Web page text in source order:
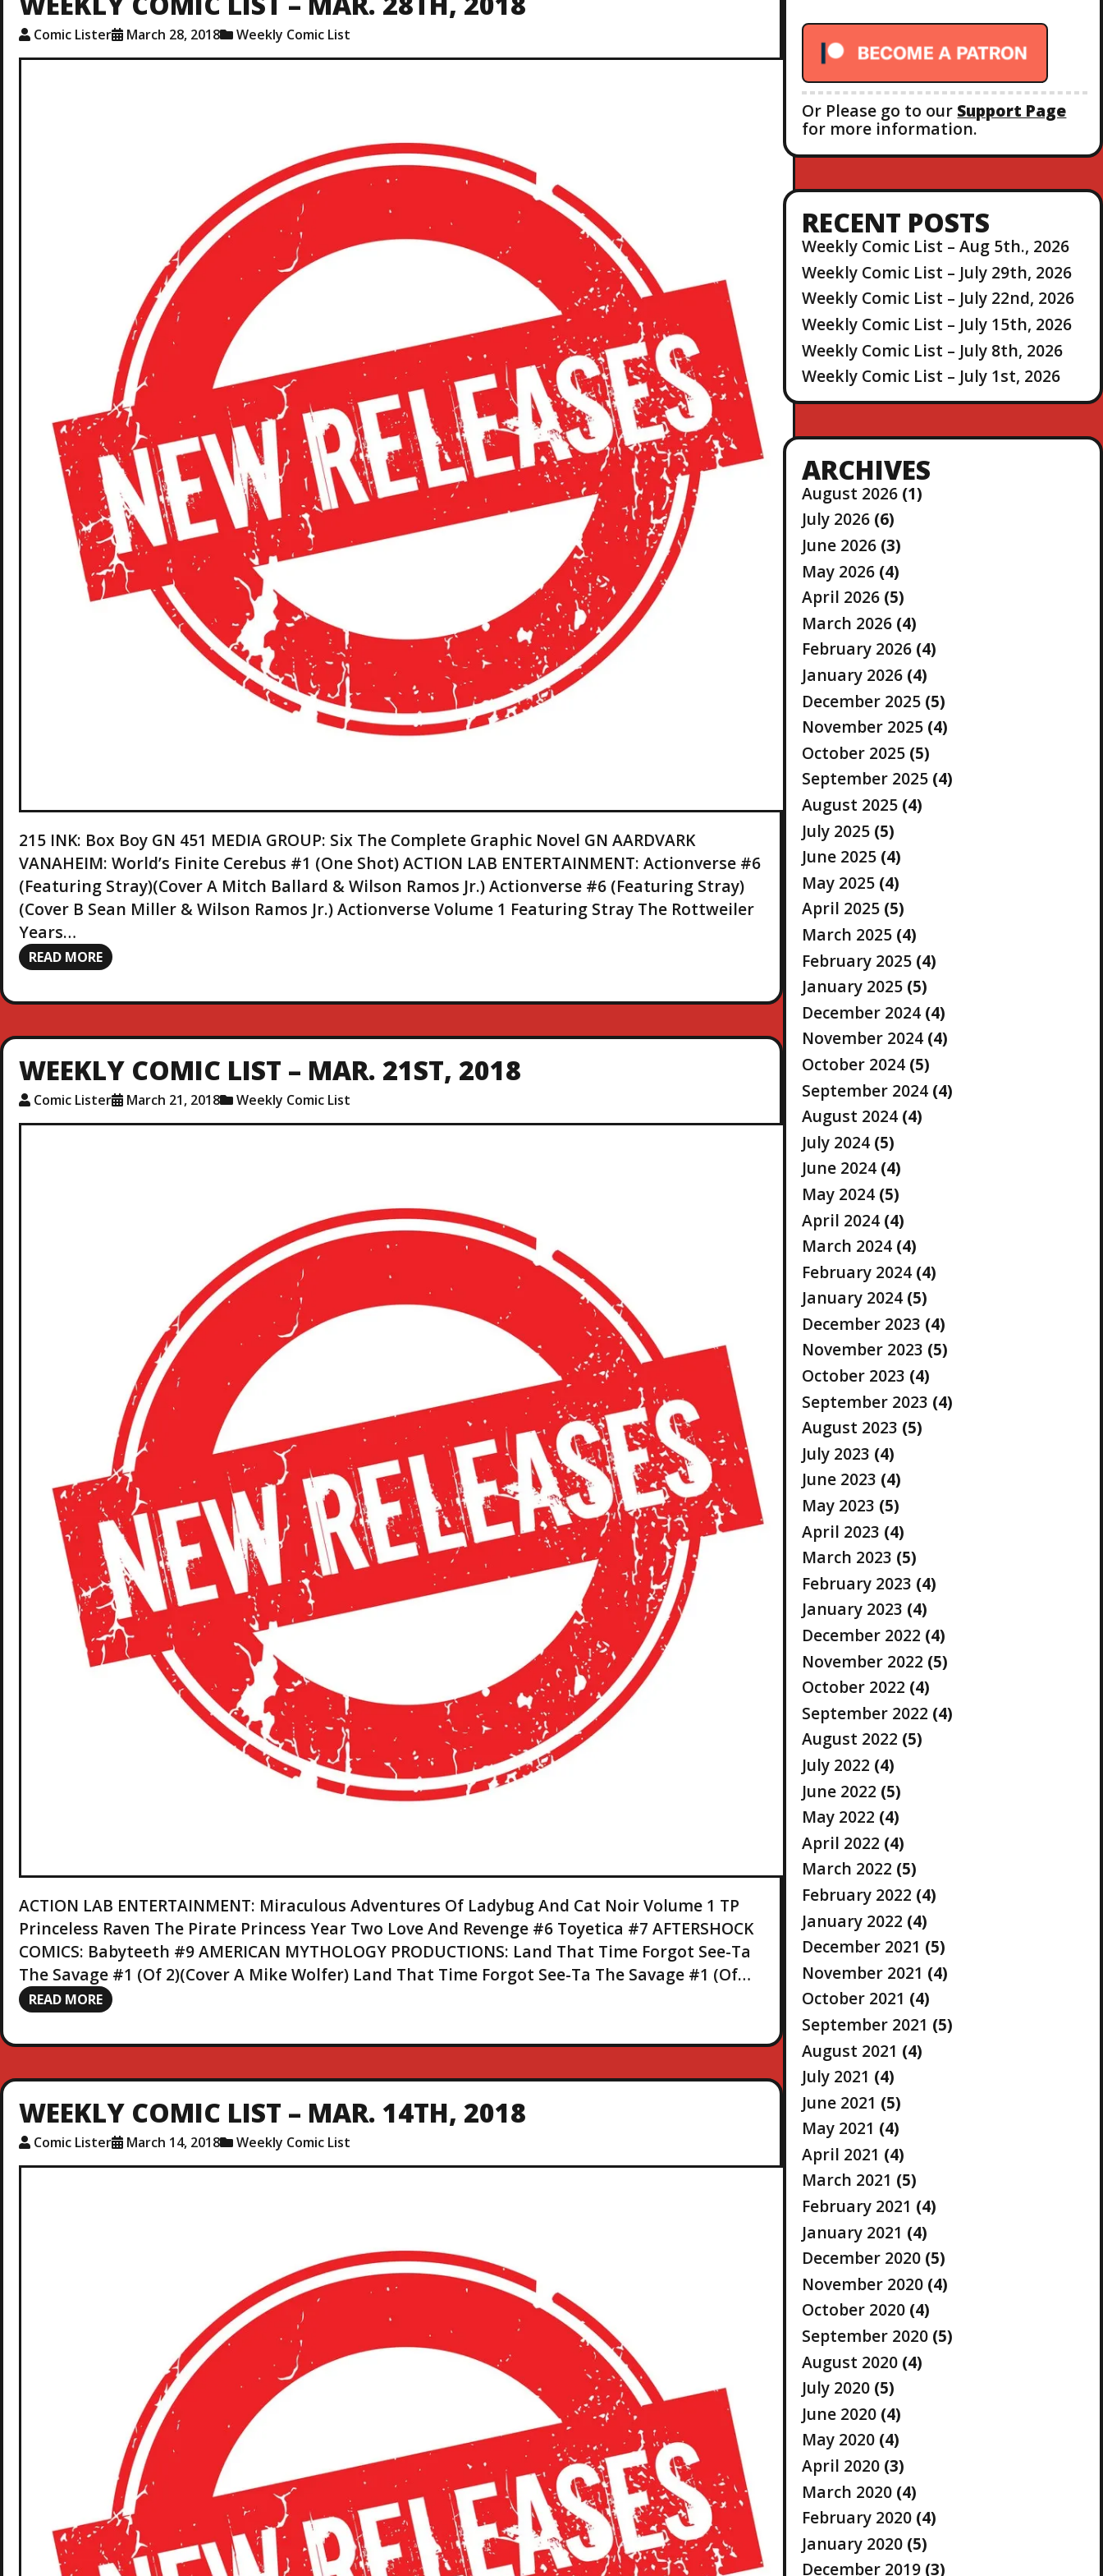
Comic Lister March 28, 2018 Weekly Comic List
215 INK: Box Boy GN 451 MEDIA GROUP: Six The Complete Graphic Novel GN AARDVARK
VANAHEIM: World’s Finite Cerebus #1 (One Shot) ACTION LAB ENTERTAINMENT: Actionverse #6
(Featuring Stray)(Cover A Mitch Ballard & Wilson Ramos Jr.) Actionverse #6 (Featuring Stray)
(Cover B Sean Miller & Wilson Ramos Jr.) Actionverse Volume 1 Featuring Stray The Rottweiler
Years…
READ MORE
WEEKLY COMIC LIST – MAR. 21ST, 2018
Comic Lister March 21, 2018 Weekly Comic List
ACTION LAB ENTERTAINMENT: Miraculous Adventures Of Ladybug And Cat Noir Volume 1 TP
Princeless Raven The Pirate Princess Year Two Love And Revenge #6 Toyetica #7 AFTERSHOCK
COMICS: Babyteeth #9 AMERICAN MYTHOLOGY PRODUCTIONS: Land That Time Forgot See-Ta
The Savage #1 (Of 2)(Cover A Mike Wolfer) Land That Time Forgot See-Ta The Savage #1 (Of…
READ MORE
WEEKLY COMIC LIST – MAR. 14TH, 2018
Comic Lister March 14, 2018 Weekly Comic List
Or Please go to our Support Page
for more information.
RECENT POSTS
Weekly Comic List – Aug 5th., 2026
Weekly Comic List – July 29th, 2026
Weekly Comic List – July 22nd, 2026
Weekly Comic List – July 15th, 2026
Weekly Comic List – July 8th, 2026
Weekly Comic List – July 1st, 2026
ARCHIVES
August 2026 (1)
July 2026 (6)
June 2026 (3)
May 2026 (4)
April 2026 (5)
March 2026 (4)
February 2026 (4)
January 2026 (4)
December 2025 (5)
November 2025 (4)
October 2025 (5)
September 2025 (4)
August 2025 (4)
July 2025 (5)
June 2025 (4)
May 2025 (4)
April 2025 (5)
March 2025 (4)
February 2025 (4)
January 2025 (5)
December 2024 (4)
November 2024 (4)
October 2024 (5)
September 2024 (4)
August 2024 (4)
July 2024 (5)
June 2024 (4)
May 2024 (5)
April 2024 (4)
March 2024 (4)
February 2024 (4)
January 2024 (5)
December 2023 (4)
November 2023 (5)
October 2023 (4)
September 2023 (4)
August 2023 (5)
July 2023 (4)
June 2023 (4)
May 2023 (5)
April 2023 (4)
March 2023 (5)
February 2023 (4)
January 2023 (4)
December 2022 (4)
November 2022 (5)
October 2022 (4)
September 2022 (4)
August 2022 (5)
July 2022 (4)
June 2022 (5)
May 2022 (4)
April 2022 (4)
March 2022 (5)
February 2022 (4)
January 2022 (4)
December 2021 (5)
November 2021 (4)
October 2021 (4)
September 2021 (5)
August 2021 (4)
July 2021 (4)
June 2021 (5)
May 2021 (4)
April 2021 (4)
March 2021 (5)
February 2021 (4)
January 2021 (4)
December 2020 (5)
November 2020 (4)
October 2020 (4)
September 2020 (5)
August 2020 (4)
July 2020 (5)
June 2020 (4)
May 2020 (4)
April 2020 (3)
March 2020 (4)
February 2020 (4)
January 2020 (5)
December 2019 (3)